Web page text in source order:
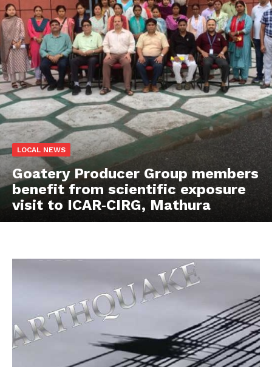
LOCAL NEWS
Goatery Producer Group members
benefit from scientific exposure
visit to ICAR‑CIRG, Mathura